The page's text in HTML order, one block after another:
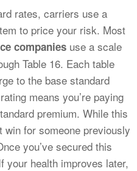
rates, carriers use a
to price your risk. Most
companies use a scale
Table 16. Each table
to the base standard
means you’re paying
premium. While this
win for someone previously
you’ve secured this
your health improves later,